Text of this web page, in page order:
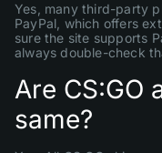
Yes, many third-party
PayPal, which offers
sure the site supports
always double-check
Are CS:GO
same?